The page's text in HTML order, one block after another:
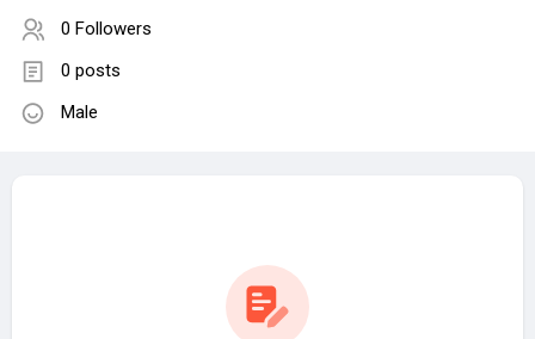
0 Followers
0 posts
Male